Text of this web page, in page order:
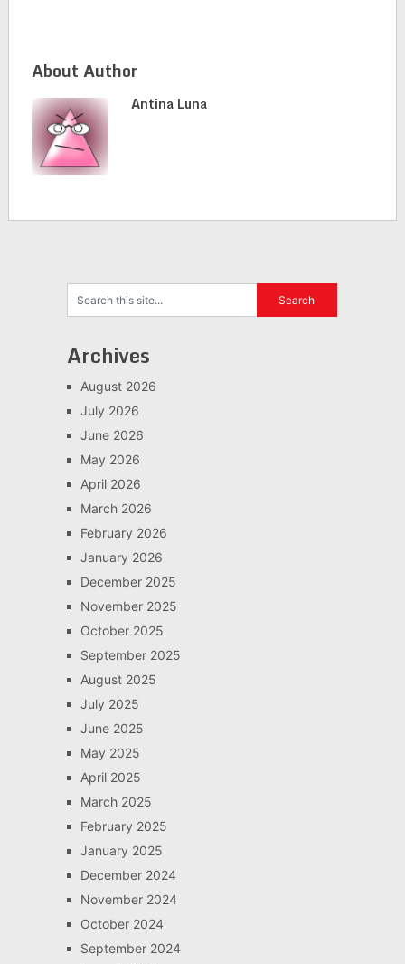
About Author
Antina Luna
Archives
August 2026
July 2026
June 2026
May 2026
April 2026
March 2026
February 2026
January 2026
December 2025
November 2025
October 2025
September 2025
August 2025
July 2025
June 2025
May 2025
April 2025
March 2025
February 2025
January 2025
December 2024
November 2024
October 2024
September 2024